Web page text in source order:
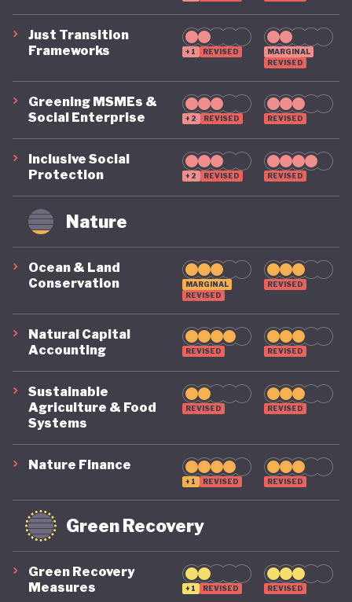
Just Transition
Frameworks
+1 REVISED
MARGINAL
REVISED
Greening MSMEs &
Social Enterprise
+2 REVISED REVISED
Inclusive Social
Protection
+2 REVISED REVISED
Nature
Ocean & Land
Conservation
MARGINAL
REVISED
REVISED
Natural Capital
Accounting
REVISED REVISED
Sustainable
Agriculture & Food
Systems
REVISED REVISED
Nature Finance
+1 REVISED REVISED
Green Recovery
Green Recovery
Measures
+1 REVISED REVISED